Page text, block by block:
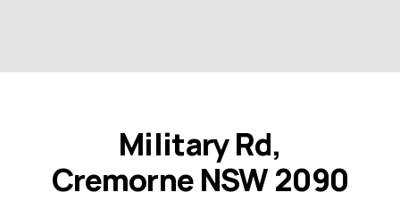
Military Rd,
Cremorne NSW 2090